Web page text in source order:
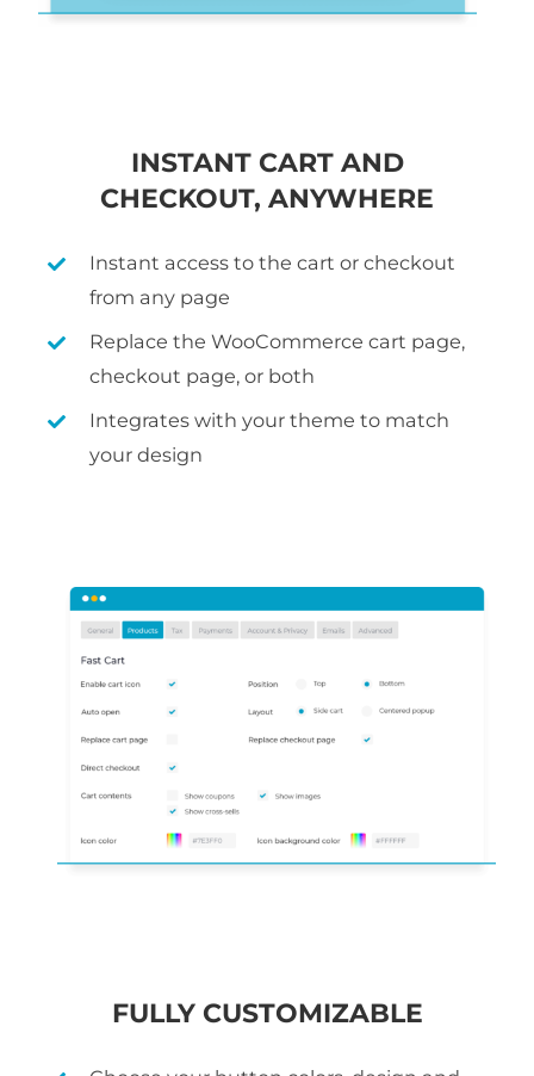
INSTANT CART AND
CHECKOUT, ANYWHERE
Instant access to the cart or checkout
from any page
Replace the WooCommerce cart page,
checkout page, or both
Integrates with your theme to match
your design
FULLY CUSTOMIZABLE